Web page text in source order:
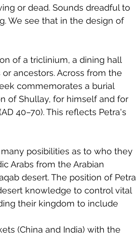
or dead. Sounds dreadful to
We see that in the design of
of a triclinium, a dining hall
ancestors. Across from the
commemorates a burial
of Shullay, for himself and for
40–70). This reflects Petra's
posibilities as to who they
Arabs from the Arabian
desert. The position of Petra
knowledge to control vital
their kingdom to include
(China and India) with the